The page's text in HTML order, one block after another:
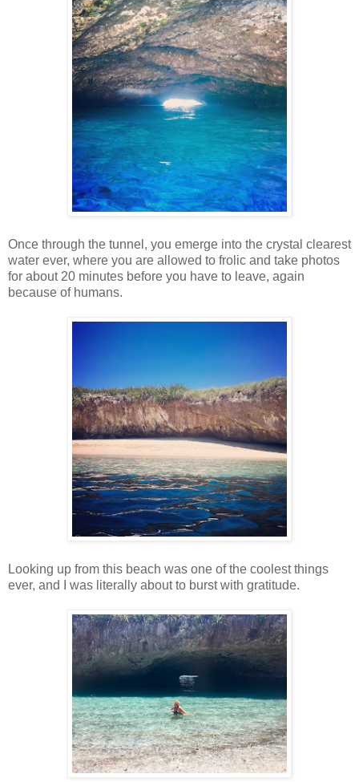
Once through the tunnel, you emerge into the crystal clearest
water ever, where you are allowed to frolic and take photos
for about 20 minutes before you have to leave, again
because of humans.
Looking up from this beach was one of the coolest things
ever, and I was literally about to burst with gratitude.